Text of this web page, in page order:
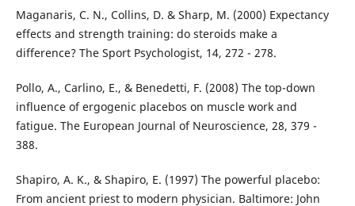
Maganaris, C. N., Collins, D. & Sharp, M. (2000) Expectancy
effects and strength training: do steroids make a
difference? The Sport Psychologist, 14, 272 - 278.
Pollo, A., Carlino, E., & Benedetti, F. (2008) The top-down
influence of ergogenic placebos on muscle work and
fatigue. The European Journal of Neuroscience, 28, 379 -
388.
Shapiro, A. K., & Shapiro, E. (1997) The powerful placebo:
From ancient priest to modern physician. Baltimore: John